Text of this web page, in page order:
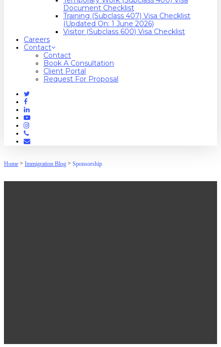
Document Checklist
Training (Subclass 407) Visa Checklist
(Updated On: 1 June 2026)
Visitor (Subclass 600) Visa Checklist
Careers
Contact
Contact
Book A Consultation
Client Portal
Request For Proposal
Twitter
Facebook
Linkedin
Youtube
Instagram
Phone
Email
Home > Immigration Blog > Sponsorship